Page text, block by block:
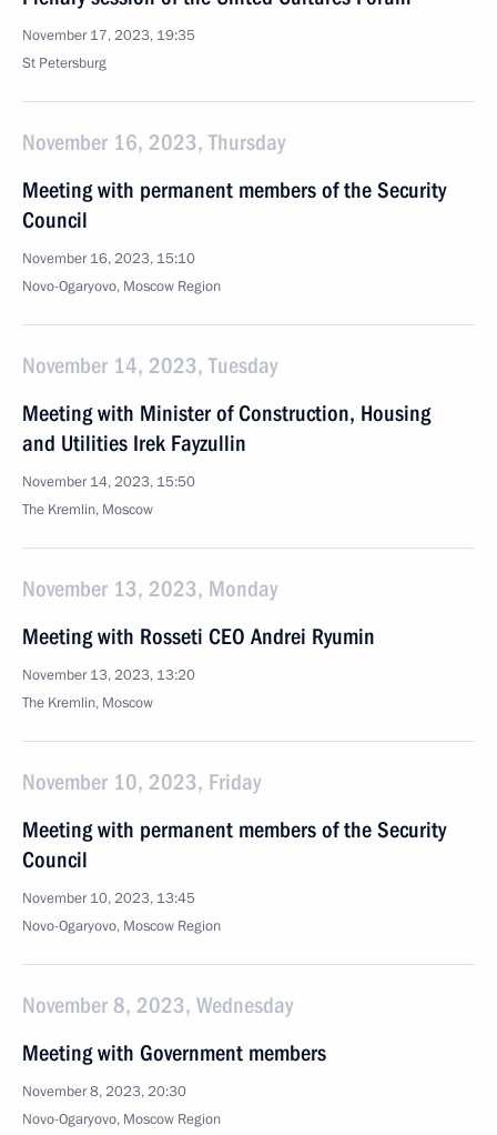
November 17, 2023, 19:35
St Petersburg
November 16, 2023, Thursday
Meeting with permanent members of the Security
Council
November 16, 2023, 15:10
Novo-Ogaryovo, Moscow Region
November 14, 2023, Tuesday
Meeting with Minister of Construction, Housing
and Utilities Irek Fayzullin
November 14, 2023, 15:50
The Kremlin, Moscow
November 13, 2023, Monday
Meeting with Rosseti CEO Andrei Ryumin
November 13, 2023, 13:20
The Kremlin, Moscow
November 10, 2023, Friday
Meeting with permanent members of the Security
Council
November 10, 2023, 13:45
Novo-Ogaryovo, Moscow Region
November 8, 2023, Wednesday
Meeting with Government members
November 8, 2023, 20:30
Novo-Ogaryovo, Moscow Region